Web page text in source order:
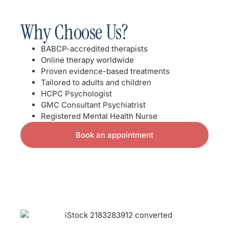
Why Choose Us?
BABCP-accredited therapists
Online therapy worldwide
Proven evidence-based treatments
Tailored to adults and children
HCPC Psychologist
GMC Consultant Psychiatrist
Registered Mental Health Nurse
Book an appointment